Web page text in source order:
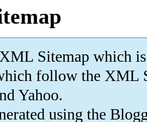
Sitemap which is
follow the XML
Yahoo.
using the